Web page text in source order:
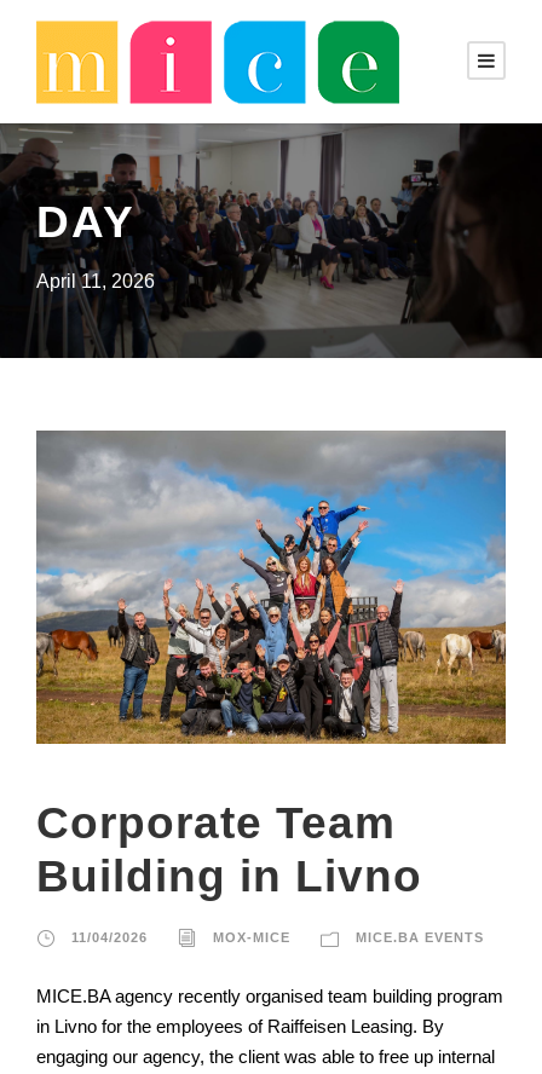
DAY
April 11, 2026
Corporate Team
Building in Livno
11/04/2026 MOX-MICE MICE.BA EVENTS
MICE.BA agency recently organised team building program
in Livno for the employees of Raiffeisen Leasing. By
engaging our agency, the client was able to free up internal